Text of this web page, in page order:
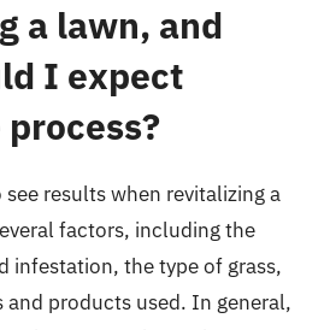
a lawn, and
I expect
results when revitalizing a
factors, including the
infestation, the type of grass,
products used. In general,